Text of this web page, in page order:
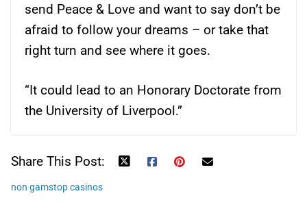
send Peace & Love and want to say don’t be
afraid to follow your dreams – or take that
right turn and see where it goes.
“It could lead to an Honorary Doctorate from
the University of Liverpool.”
Share This Post:
non gamstop casinos